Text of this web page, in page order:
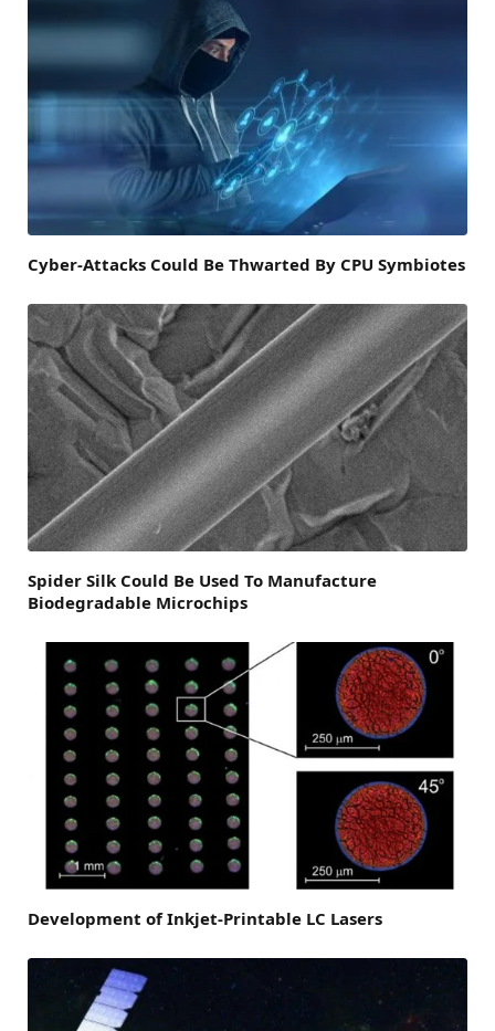
Cyber-Attacks Could Be Thwarted By CPU Symbiotes
Spider Silk Could Be Used To Manufacture
Biodegradable Microchips
Development of Inkjet-Printable LC Lasers